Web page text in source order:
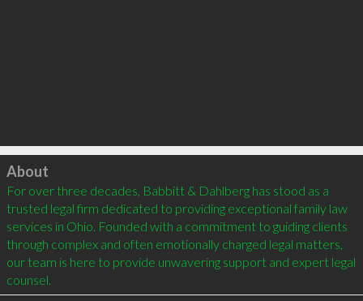
Click to load
About
For over three decades, Babbitt & Dahlberg has stood as a
trusted legal firm dedicated to providing exceptional family law
services in Ohio. Founded with a commitment to guiding clients
through complex and often emotionally charged legal matters,
our team is here to provide unwavering support and expert legal
counsel.